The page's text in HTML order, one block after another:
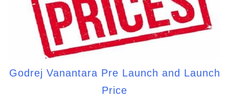
Godrej Vanantara Pre Launch and Launch
Price